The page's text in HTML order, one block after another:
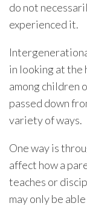
do not
experienced it.
in looking at the
among children
passed down
variety of ways.
One way is
affect how a
teaches or
may only be